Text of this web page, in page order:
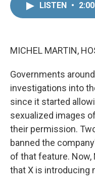
LISTEN • 2:00
MICHEL MARTIN,
Governments
investigations into
since it started
sexualized images
their permission.
banned the
of that feature. Now,
that X is introducing